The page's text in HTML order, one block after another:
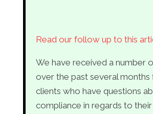
Read our follow up to this
We have received a number
over the past several months
clients who have questions
compliance in regards to